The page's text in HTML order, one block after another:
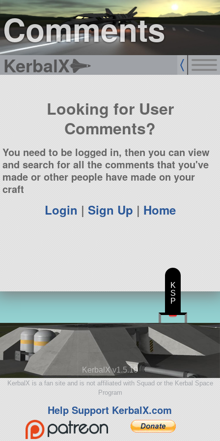
Comments
KerbalX
sign up
login
Looking for User
Comments?
You need to be logged in, then you can view
and search for all the comments that you've
made or other people have made on your
craft
Login | Sign Up | Home
KerbalX v1.5.10
KerbalX is a fan site and is not affiliated with Squad or the Kerbal Space
Program
Help Support KerbalX.com
K
S
P